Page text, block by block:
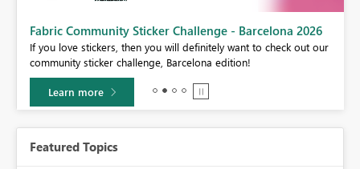
Fabric Community Sticker Challenge - Barcelona 2026
If you love stickers, then you will definitely want to check out our
community sticker challenge, Barcelona edition!
Learn more
Featured Topics